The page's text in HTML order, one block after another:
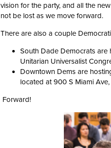
vision for the party, and all the
not be lost as we move forward.
There are also a couple
South Dade Democrats are
Unitarian Universalist
Downtown Dems are
located at 900 S Miami
Forward!